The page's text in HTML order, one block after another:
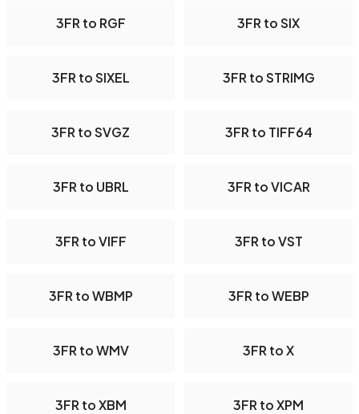
3FR to RGF 3FR to SIX
3FR to SIXEL 3FR to STRIMG
3FR to SVGZ 3FR to TIFF64
3FR to UBRL 3FR to VICAR
3FR to VIFF 3FR to VST
3FR to WBMP 3FR to WEBP
3FR to WMV 3FR to X
3FR to XBM 3FR to XPM